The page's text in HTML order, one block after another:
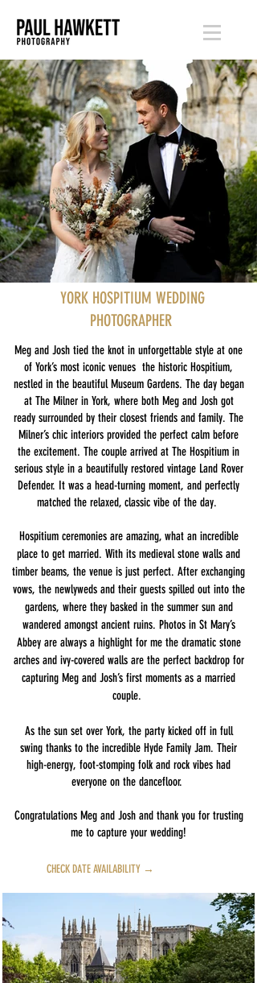
YORK HOSPITIUM WEDDING
PHOTOGRAPHER
Meg and Josh tied the knot in unforgettable style at one
of York’s most iconic venues the historic Hospitium,
nestled in the beautiful Museum Gardens. ​The day began
at The Milner in York, where both Meg and Josh got
ready surrounded by their closest friends and family. The
Milner’s chic interiors provided the perfect calm before
the excitement. ​The couple arrived at The Hospitium in
serious style in a beautifully restored vintage Land Rover
Defender. It was a head-turning moment, and perfectly
matched the relaxed, classic vibe of the day.
​Hospitium ceremonies are amazing, what an incredible
place to get married. With its medieval stone walls and
timber beams, the venue is just perfect. After exchanging
vows, the newlyweds and their guests spilled out into the
gardens, where they basked in the summer sun and
wandered amongst ancient ruins. ​Photos in St Mary’s
Abbey are always a highlight for me the dramatic stone
arches and ivy-covered walls are the perfect backdrop for
capturing Meg and Josh’s first moments as a married
couple.
As the sun set over York, the party kicked off in full
swing thanks to the incredible Hyde Family Jam. Their
high-energy, foot-stomping folk and rock vibes had
everyone on the dancefloor.
Congratulations Meg and Josh and thank you for trusting
me to capture your wedding!
CHECK DATE AVAILABILITY →